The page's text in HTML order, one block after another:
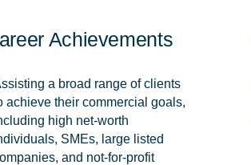
Achievements
a broad range of clients
achieve their commercial goals,
high net-worth
SMEs, large listed
and not-for-profit